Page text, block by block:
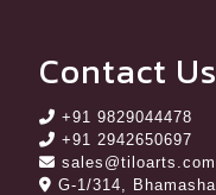
Contact Us
+91 9829044478
+91 2942650697
sales@tiloarts.com
G-1/314,